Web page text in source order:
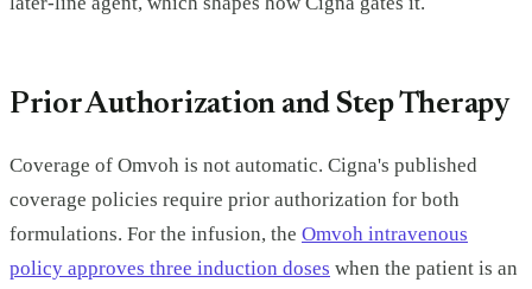
Prior Authorization and Step Therapy
Coverage of Omvoh is not automatic. Cigna's published
coverage policies require prior authorization for both
formulations. For the infusion, the Omvoh intravenous
policy approves three induction doses when the patient is an